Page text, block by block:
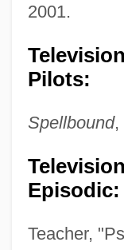
2001.
Pilots:
Spellbound,
Episodic:
Teacher,